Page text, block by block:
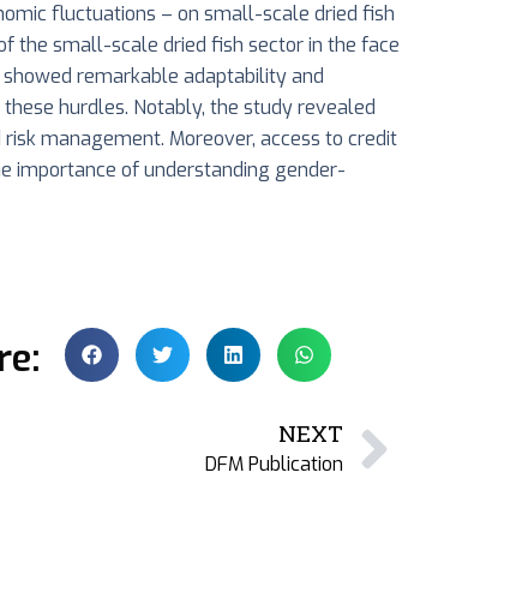
fluctuations – on small-scale dried fish
the small-scale dried fish sector in the face
remarkable adaptability and
hurdles. Notably, the study revealed
management. Moreover, access to credit
importance of understanding gender-
NEXT
DFM Publication